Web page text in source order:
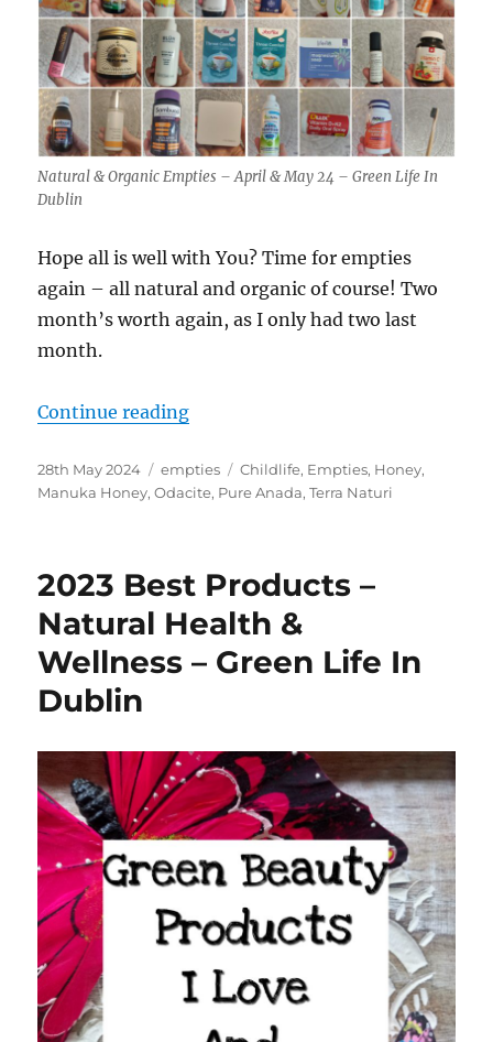
Natural & Organic Empties – April & May 24 – Green Life In
Dublin
Hope all is well with You? Time for empties
again – all natural and organic of course! Two
month’s worth again, as I only had two last
month.
Continue reading“Natural & Organic Empties –
Posted
on
28th May 2024 Categories
empties Tags
Childlife, Empties, Honey,
Manuka Honey,Odacite, Pure Anada,Terra Naturi
2023 Best Products –
Natural Health &
Wellness – Green Life In
Dublin